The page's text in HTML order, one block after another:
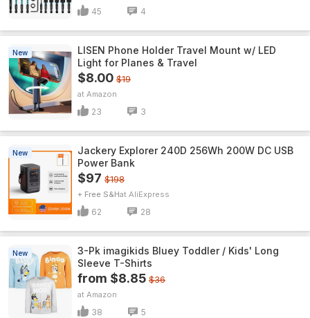
45 4
New
LISEN Phone Holder Travel Mount w/ LED
Light for Planes & Travel
$8.00 $19
Amazon
23 3
New
Jackery Explorer 240D 256Wh 200W DC USB
Power Bank
$97 $198
+ Free S&H AliExpress
62 28
New
3-Pk imagikids Bluey Toddler / Kids' Long
Sleeve T-Shirts
from $8.85 $36
Amazon
38 5